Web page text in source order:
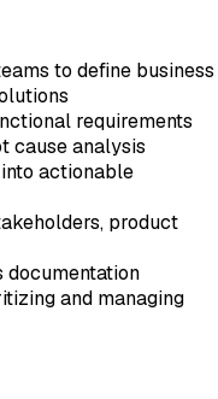
to define business
requirements
cause analysis
actionable
product
documentation
and managing